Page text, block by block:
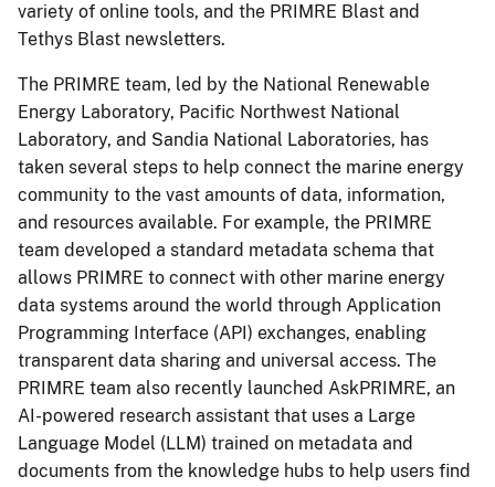
variety of online tools, and the PRIMRE Blast and
Tethys Blast newsletters.
The PRIMRE team, led by the National Renewable
Energy Laboratory, Pacific Northwest National
Laboratory, and Sandia National Laboratories, has
taken several steps to help connect the marine energy
community to the vast amounts of data, information,
and resources available. For example, the PRIMRE
team developed a standard metadata schema that
allows PRIMRE to connect with other marine energy
data systems around the world through Application
Programming Interface (API) exchanges, enabling
transparent data sharing and universal access. The
PRIMRE team also recently launched AskPRIMRE, an
AI-powered research assistant that uses a Large
Language Model (LLM) trained on metadata and
documents from the knowledge hubs to help users find